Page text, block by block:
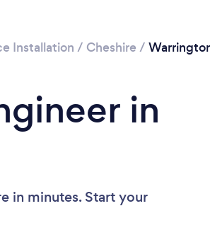
Installation / Cheshire /
in
in minutes. Start your